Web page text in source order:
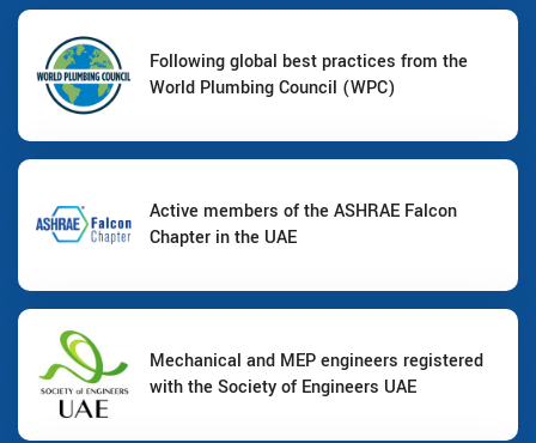
Following global best practices from the
World Plumbing Council (WPC)
Active members of the ASHRAE Falcon
Chapter in the UAE
Mechanical and MEP engineers registered
with the Society of Engineers UAE